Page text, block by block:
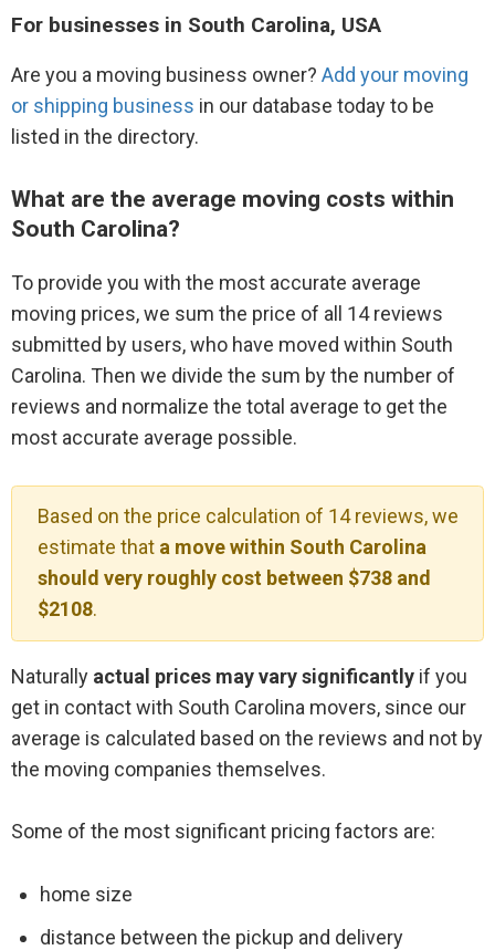
For businesses in South Carolina, USA
Are you a moving business owner? Add your moving
or shipping business in our database today to be
listed in the directory.
What are the average moving costs within
South Carolina?
To provide you with the most accurate average
moving prices, we sum the price of all 14 reviews
submitted by users, who have moved within South
Carolina. Then we divide the sum by the number of
reviews and normalize the total average to get the
most accurate average possible.
Based on the price calculation of 14 reviews, we
estimate that a move within South Carolina
should very roughly cost between $738 and
$2108.
Naturally actual prices may vary significantly if you
get in contact with South Carolina movers, since our
average is calculated based on the reviews and not by
the moving companies themselves.
Some of the most significant pricing factors are:
home size
distance between the pickup and delivery